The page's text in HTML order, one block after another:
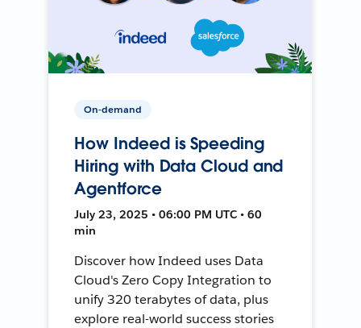
On-demand
How Indeed is Speeding
Hiring with Data Cloud and
Agentforce
July 23, 2025 • 06:00 PM UTC • 60
min
Discover how Indeed uses Data
Cloud's Zero Copy Integration to
unify 320 terabytes of data, plus
explore real-world success stories